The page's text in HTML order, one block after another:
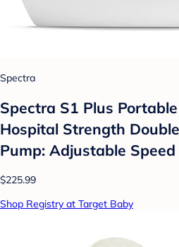
Spectra
Spectra S1 Plus
Hospital Strength
Pump: Adjustable
$225.99
Shop Registry at Target Baby